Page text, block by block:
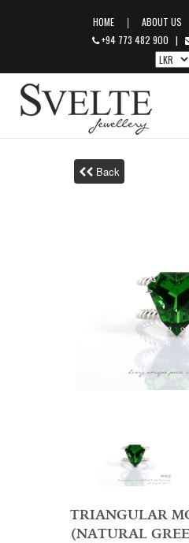
HOME | ABOUT US
+94 773 482 900 |
Back
TRIANGULAR
(NATURAL